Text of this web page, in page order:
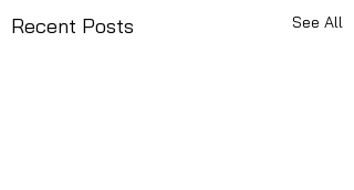
Recent Posts See All